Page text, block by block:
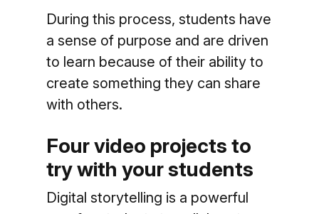
During this process, students have
a sense of purpose and are driven
to learn because of their ability to
create something they can share
with others.
Four video projects to
try with your students
Digital storytelling is a powerful